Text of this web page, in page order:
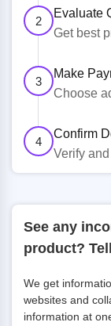
2
Evaluate
Get best
3
Make
Choose
4
Confirm
Verify
See any
product?
We get
websites and
information at